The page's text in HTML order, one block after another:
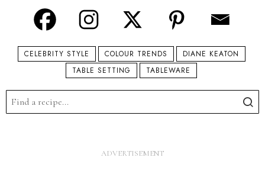
CELEBRITY STYLE COLOUR TRENDS
DIANE KEATON
TABLE SETTING
TABLEWARE